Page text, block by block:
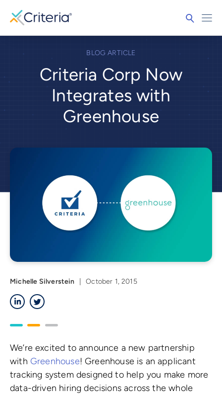
BLOG ARTICLE
Criteria Corp Now
Integrates with
Greenhouse
Michelle Silverstein
October 1, 2015
LinkedIn
We’re excited to announce a new partnership
with Greenhouse! Greenhouse is an applicant
tracking system designed to help you make more
data-driven hiring decisions across the whole